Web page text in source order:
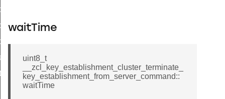
waitTime
uint8_t
__zcl_key_establishment_cluster_terminate_
key_establishment_from_server_command::
waitTime